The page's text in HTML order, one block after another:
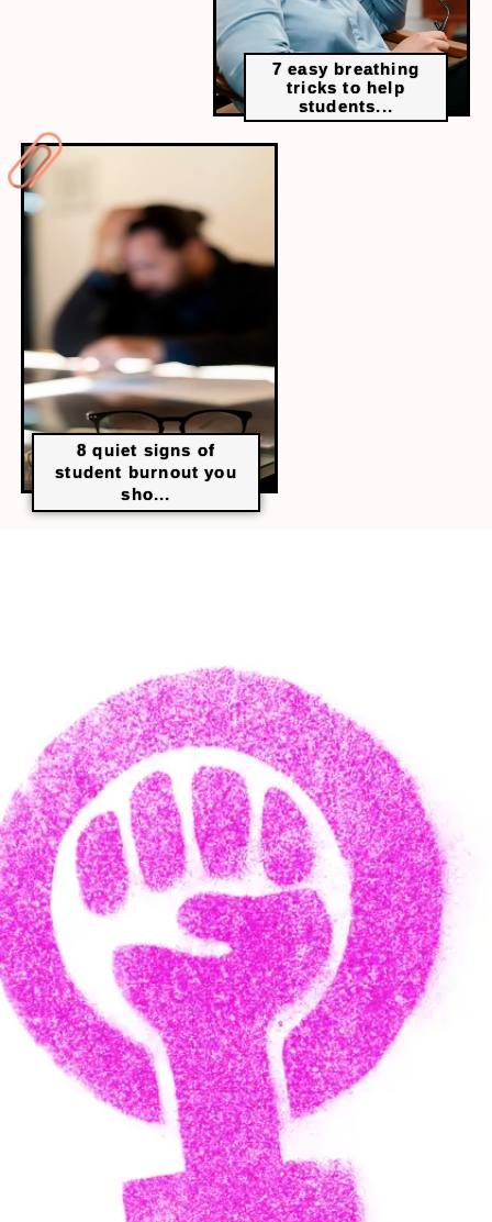
7 easy breathing
tricks to help
students...
8 quiet signs of
student burnout you
sho...